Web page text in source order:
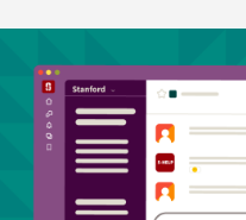
more about UIT